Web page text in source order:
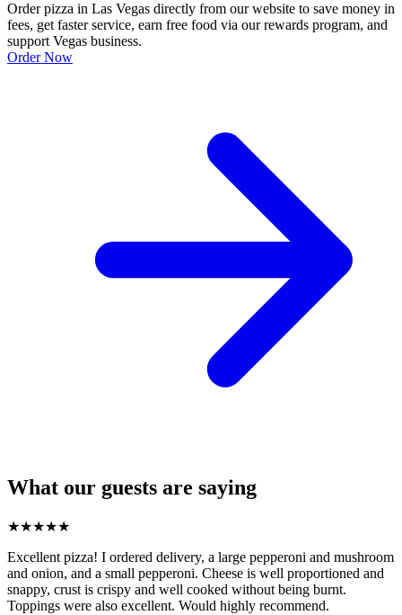
Order pizza in Las Vegas directly from our website to save money in
fees, get faster service, earn free food via our rewards program, and
support Vegas business.
Order Now
What our guests are saying
★★★★★
Excellent pizza! I ordered delivery, a large pepperoni and mushroom
and onion, and a small pepperoni. Cheese is well proportioned and
snappy, crust is crispy and well cooked without being burnt.
Toppings were also excellent. Would highly recommend.